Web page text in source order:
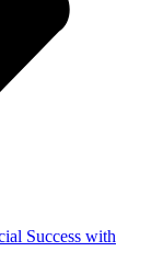
Success with